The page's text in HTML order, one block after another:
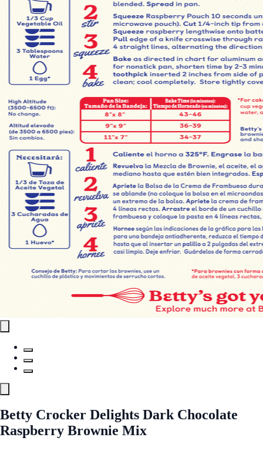
Betty Crocker Delights Dark Chocolate
Raspberry Brownie Mix